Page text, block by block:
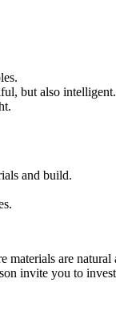
but also intelligent.
and build.
materials are
invite you to